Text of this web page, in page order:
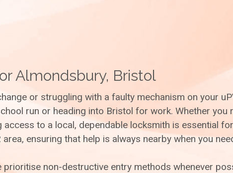
Almondsbury, Bristol
or struggling with a faulty mechanism on your
run or heading into Bristol for work. Whether you
to a local, dependable locksmith is essential
ensuring that help is always nearby when you
non-destructive entry methods whenever